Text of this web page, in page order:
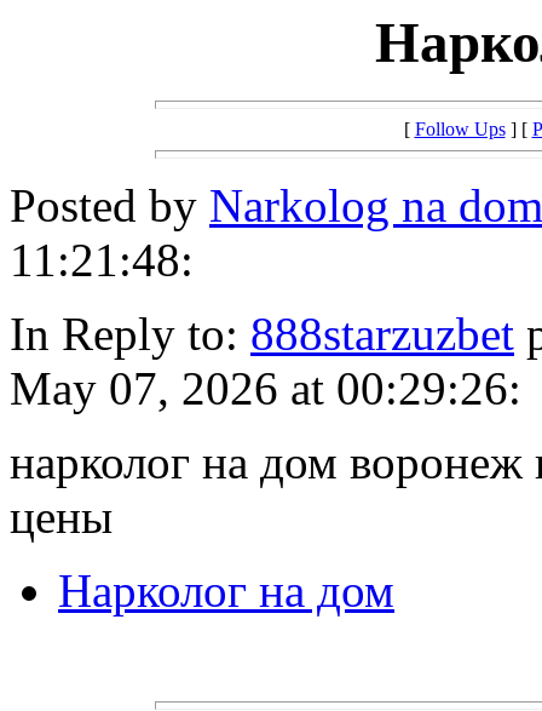
[ Follow Ups] [
Posted by Narkolog na
11:21:48:
In Reply to: 888starzuzbet
May 07, 2026 at 00:29:26:
нарколог на дом
цены
Нарколог на дом